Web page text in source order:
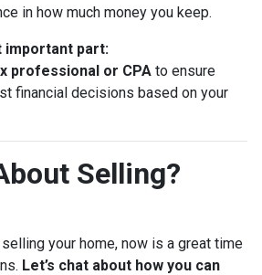
in how much money you keep.
important part:
professional or CPA to ensure
financial decisions based on your
Selling?
your home, now is a great time
Let’s chat about how you can